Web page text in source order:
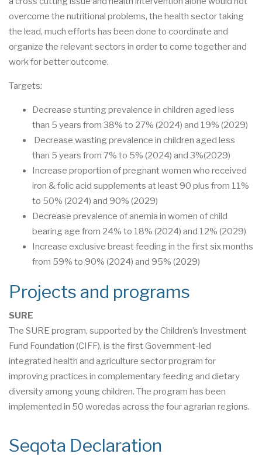
overcome the nutritional problems, the health sector taking
the lead, much efforts has been done to coordinate and
organize the relevant sectors in order to come together and
work for better outcome.
Targets:
Decrease stunting prevalence in children aged less
than 5 years from 38% to 27% (2024) and 19% (2029)
Decrease wasting prevalence in children aged less
than 5 years from 7% to 5% (2024) and 3%(2029)
Increase proportion of pregnant women who received
iron & folic acid supplements at least 90 plus from 11%
to 50% (2024) and 90% (2029)
Decrease prevalence of anemia in women of child
bearing age from 24% to 18% (2024) and 12% (2029)
Increase exclusive breast feeding in the first six months
from 59% to 90% (2024) and 95% (2029)
Projects and programs
SURE
The SURE program, supported by the Children’s Investment
Fund Foundation (CIFF), is the first Government-led
integrated health and agriculture sector program for
improving practices in complementary feeding and dietary
diversity among young children. The program has been
implemented in 50 woredas across the four agrarian regions.
Seqota Declaration